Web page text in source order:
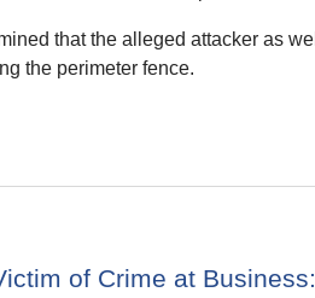
that the alleged attacker as
the perimeter fence.
of Crime at